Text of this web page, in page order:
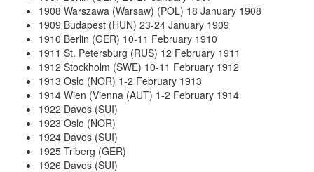
1908 Warszawa (Warsaw) (POL) 18 January 1908
1909 Budapest (HUN) 23-24 January 1909
1910 Berlin (GER) 10-11 February 1910
1911 St. Petersburg (RUS) 12 February 1911
1912 Stockholm (SWE) 10-11 February 1912
1913 Oslo (NOR) 1-2 February 1913
1914 Wien (Vienna (AUT) 1-2 February 1914
1922 Davos (SUI)
1923 Oslo (NOR)
1924 Davos (SUI)
1925 Triberg (GER)
1926 Davos (SUI)